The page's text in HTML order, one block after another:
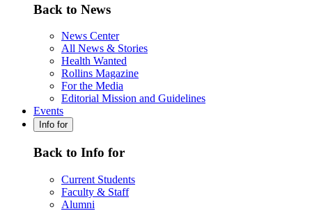
Back to News
News Center
All News & Stories
Health Wanted
Rollins Magazine
For the Media
Editorial Mission and Guidelines
Events
Info for
Back to Info for
Current Students
Faculty & Staff
Alumni